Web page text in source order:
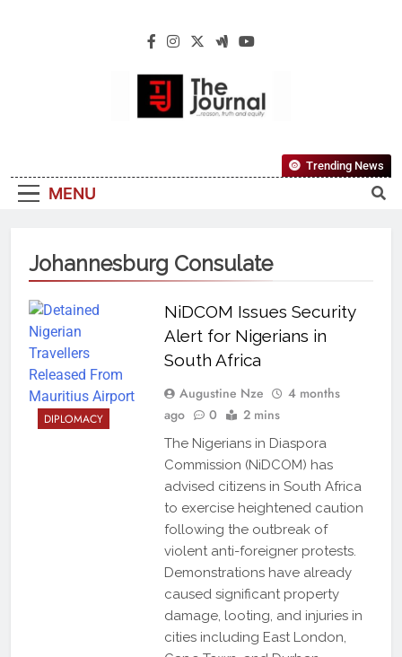
The Journal
Reliable, First-Choice Pan-Nigerian
Information And Public Knowledge
MENU
Trending News
Johannesburg Consulate
DIPLOMACY
NiDCOM Issues Security
Alert for Nigerians in
South Africa
Augustine Nze
4 months
ago
0 2 mins
The Nigerians in Diaspora
Commission (NiDCOM) has
advised citizens in South Africa
to exercise heightened caution
following the outbreak of
violent anti-foreigner protests.
Demonstrations have already
caused significant property
damage, looting, and injuries in
cities including East London,